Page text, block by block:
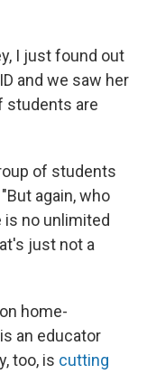
I just found out
and we saw her
students are
of students
again, who
no unlimited
just not a
home-
an educator
too, is cutting